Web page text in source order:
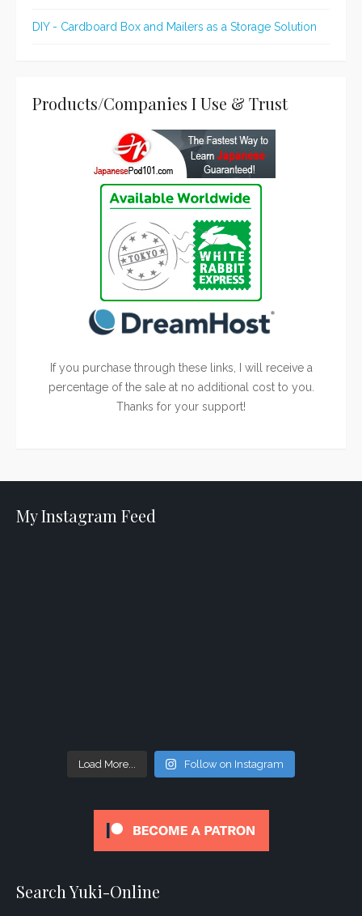
DIY - Cardboard Box and Mailers as a Storage Solution
Products/Companies I Use & Trust
If you purchase through these links, I will receive a
percentage of the sale at no additional cost to you.
Thanks for your support!
My Instagram Feed
Load More... Follow on Instagram
Search Yuki-Online